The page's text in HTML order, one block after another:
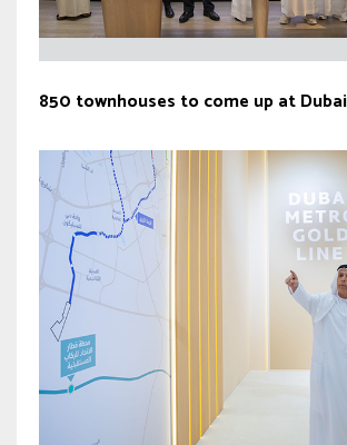
850 townhouses to come up at